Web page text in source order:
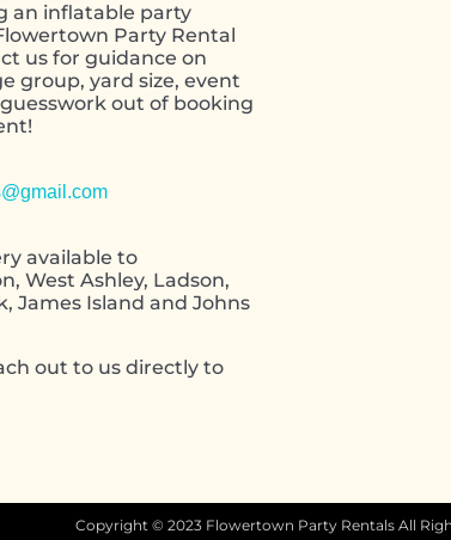
an inflatable party
Party Rental
us for guidance on
group, yard size, event
out of booking
available to
West Ashley, Ladson,
James Island and Johns
out to us directly to
Copyright © 2023Flowertown Party Rentals All